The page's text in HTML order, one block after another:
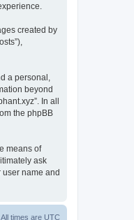
created by
a personal,
beyond
In all
the phpBB
means of
ask
user name and
All times are UTC